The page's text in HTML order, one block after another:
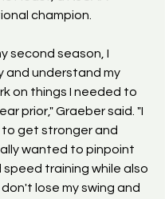
champion.
second season, I
and understand my
on things I needed to
prior," Graeber said. "I
get stronger and
wanted to pinpoint
training while also
don't lose my swing and